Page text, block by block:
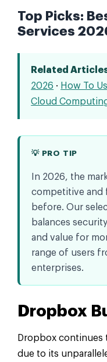
Top Picks:
Services
Related
2026 · How To
Cloud
💡 PRO TIP
In 2026, the
competitive and
before. Our
balances
and value for
range of users
enterprises.
Dropbox
Dropbox continues
due to its